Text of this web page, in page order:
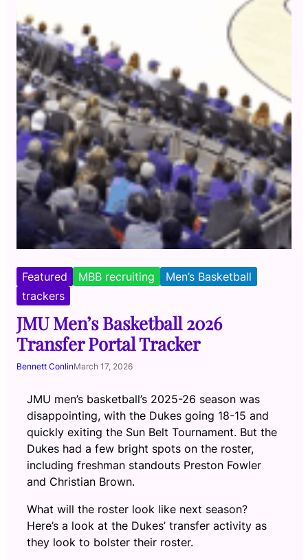
Featured MBB recruiting
Men’s Basketball
trackers
JMU Men’s Basketball 2026
Transfer Portal Tracker
Bennett ConlinMarch 17, 2026
JMU men’s basketball’s 2025-26 season was
disappointing, with the Dukes going 18-15 and
quickly exiting the Sun Belt Tournament. But the
Dukes had a few bright spots on the roster,
including freshman standouts Preston Fowler
and Christian Brown.
What will the roster look like next season?
Here’s a look at the Dukes’ transfer activity as
they look to bolster their roster.